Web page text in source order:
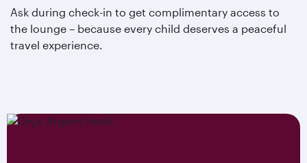
Ask during check-in to get complimentary access to
the lounge – because every child deserves a peaceful
travel experience.